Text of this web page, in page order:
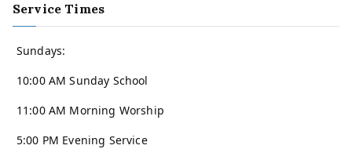
Service Times
Sundays:
10:00 AM Sunday School
11:00 AM Morning Worship
5:00 PM Evening Service